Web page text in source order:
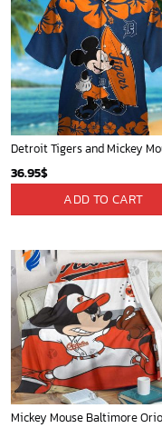
36.95$
ADD TO CART